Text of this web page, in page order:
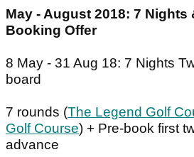
May - August 2018: 7 Nights
Booking Offer
8 May - 31 Aug 18: 7 Nights
board
7 rounds (The Legend Golf
Golf Course) + Pre-book first
advance